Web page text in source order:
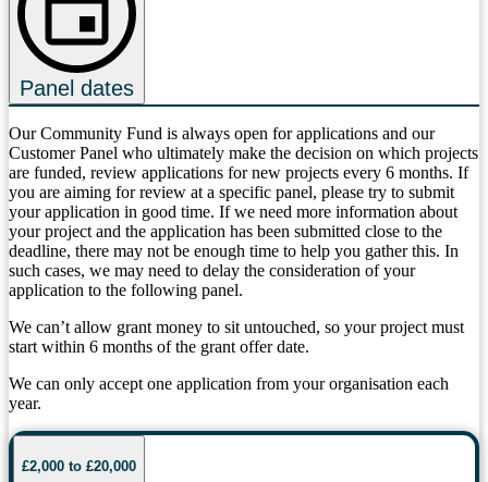
Panel dates
Our Community Fund is always open for applications and our
Customer Panel who ultimately make the decision on which projects
are funded, review applications for new projects every 6 months. If
you are aiming for review at a specific panel, please try to submit
your application in good time. If we need more information about
your project and the application has been submitted close to the
deadline, there may not be enough time to help you gather this. In
such cases, we may need to delay the consideration of your
application to the following panel.
We can’t allow grant money to sit untouched, so your project must
start within 6 months of the grant offer date.
We can only accept one application from your organisation each
year.
£2,000 to £20,000